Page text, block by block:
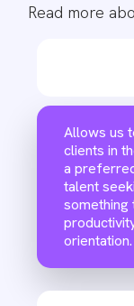
Read more
Allows us
clients in
a
talent
something
orientation.